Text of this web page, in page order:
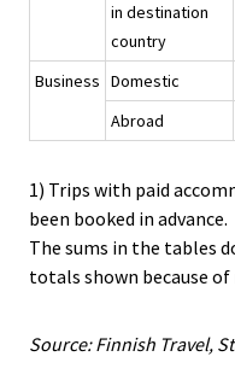
in destination
country
Business Domestic
Abroad
1) Trips with paid
been booked in advance.
The sums in the tables
totals shown because of
Source: Finnish Travel,